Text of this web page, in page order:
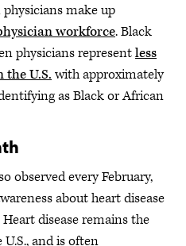
make up
workforce. Black
physicians representless
U.S. with approximately
as Black or African
observed every February,
about heart disease
disease remains the
and is often